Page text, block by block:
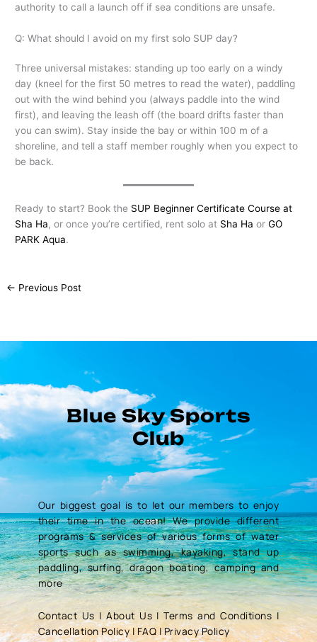
authority to call a launch off if sea conditions are unsafe.
Q: What should I avoid on my first solo SUP day?
Three universal mistakes: standing up too early on a windy
day (kneel for the first 50 metres to read the water), paddling
out with the wind behind you (always paddle into the wind
first), and leaving the leash off (the board drifts faster than
you can swim). Stay inside the bay or within 100 m of a
shoreline, and tell a staff member roughly when you expect to
be back.
Ready to start? Book the SUP Beginner Certificate Course at
Sha Ha, or once you’re certified, rent solo at Sha Ha orGO
PARK Aqua.
← Previous Post
Blue Sky Sports
Club
Our biggest goal is to let our members to enjoy
their time in the ocean! We provide different
programs & services of various forms of water
sports such as swimming, kayaking, stand up
paddling, surfing, dragon boating, camping and
more
Contact Us |About Us |Terms and Conditions |
Cancellation Policy|FAQ |Privacy Policy